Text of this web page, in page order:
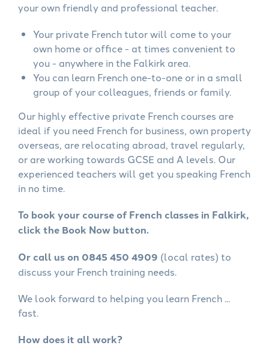
your own friendly and professional teacher.
Your private French tutor will come to your
own home or office - at times convenient to
you - anywhere in the Falkirk area.
You can learn French one-to-one or in a small
group of your colleagues, friends or family.
Our highly effective private French courses are
ideal if you need French for business, own property
overseas, are relocating abroad, travel regularly,
or are working towards GCSE and A levels. Our
experienced teachers will get you speaking French
in no time.
To book your course of French classes in Falkirk,
click the Book Now button.
Or call us on 0845 450 4909 (local rates) to
discuss your French training needs.
We look forward to helping you learn French ...
fast.
How does it all work?